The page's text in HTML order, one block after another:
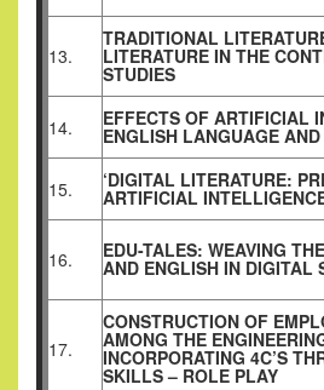
13.
TRADITIONAL
LITERATURE IN THE
STUDIES
14. EFFECTS OF ARTIFICIAL
ENGLISH LANGUAGE
15. ‘DIGITAL LITERATURE:
ARTIFICIAL
16. EDU-TALES: WEAVING
AND ENGLISH IN DIGITAL
17.
CONSTRUCTION OF
AMONG THE
INCORPORATING 4C’S
SKILLS – ROLE PLAY